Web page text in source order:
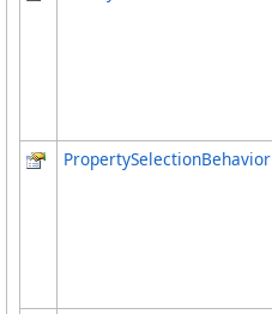
PropertySelectionBehavior